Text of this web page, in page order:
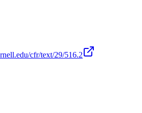
cfr/text/29/516.2